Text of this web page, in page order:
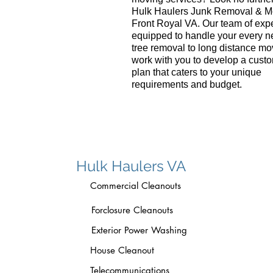
Hulk Haulers Junk Removal &
Front Royal VA. Our team of
equipped to handle your every
tree removal to long distance
work with you to develop a
plan that caters to your unique
requirements and budget.
Hulk Haulers VA
Commercial Cleanouts
Forclosure Cleanouts
Exterior Power Washing
House Cleanout
Telecommunications